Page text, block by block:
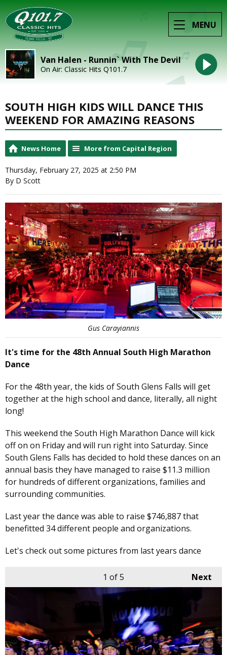
MENU
Van Halen - Runnin` With The Devil
On Air: Classic Hits Q101.7
SOUTH HIGH KIDS WILL DANCE THIS
WEEKEND FOR AMAZING REASONS
News Home More from Capital Region
Thursday, February 27, 2025 at 2:50 PM
By D Scott
Gus Carayiannis
It's time for the 48th Annual South High Marathon
Dance
For the 48th year, the kids of South Glens Falls will get
together at the high school and dance, literally, all night
long!
This weekend the South High Marathon Dance will kick
off on on Friday and will run right into Saturday. Since
South Glens Falls has decided to hold these dances on an
annual basis they have managed to raise $11.3 million
for hundreds of different organizations, families and
surrounding communities.
Last year the dance was able to raise $746,887 that
benefitted 34 different people and organizations.
Let's check out some pictures from last years dance
Next
1 of 5